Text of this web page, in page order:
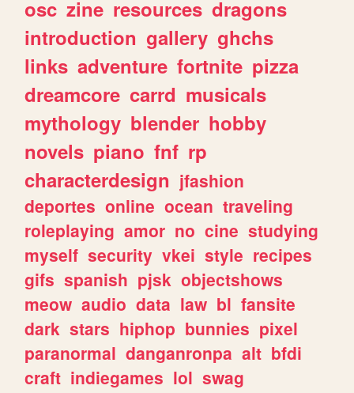
osc zine resources dragons
introduction gallery ghchs
links adventure fortnite pizza
dreamcore carrd musicals
mythology blender hobby
novels piano fnf rp
characterdesign jfashion
deportes online ocean traveling
roleplaying amor no cine studying
myself security vkei style recipes
gifs spanish pjsk objectshows
meow audio data law bl fansite
dark stars hiphop bunnies pixel
paranormal danganronpa alt bfdi
craft indiegames lol swag